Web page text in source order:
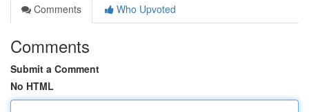
Comments
Who Upvoted
Comments
Submit a Comment
No HTML